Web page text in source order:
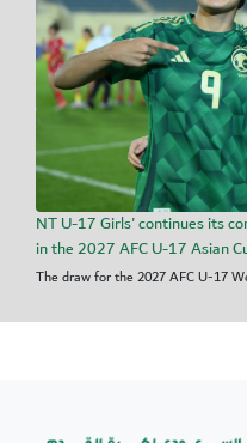
NT U-17 Girls' continues its
in the 2027 AFC U-17 Asian
The draw for the 2027 AFC U-17